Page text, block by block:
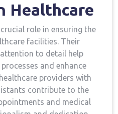
Healthcare
role in ensuring‌ the⁣
facilities. Their
to detail help⁣
and enhance
providers with
contribute to the
and⁢ medical